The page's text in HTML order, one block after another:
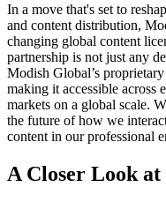
In a move that's set to
and content distribution,
changing global content
partnership is not just any
Modish Global’s
making it accessible across
markets on a global scale.
the future of how we
content in our professional
A Closer Look